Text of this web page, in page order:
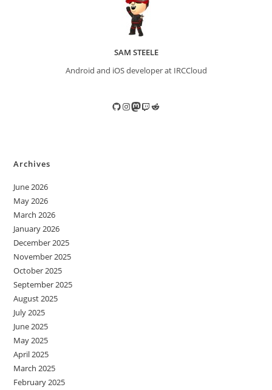
SAM STEELE
Android and iOS developer at IRCCloud
GitHub
Instagram
Mastodon
TwitchReddit
Archives
June 2026
May 2026
March 2026
January 2026
December 2025
November 2025
October 2025
September 2025
August 2025
July 2025
June 2025
May 2025
April 2025
March 2025
February 2025